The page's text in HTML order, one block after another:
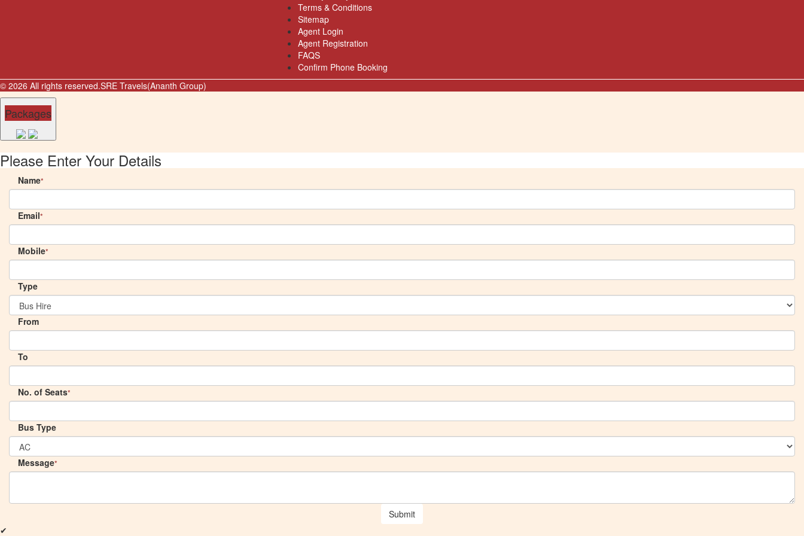
Terms & Conditions
Sitemap
Agent Login
Agent Registration
FAQS
Confirm Phone Booking
© 2026 All rights reserved.SRE Travels(Ananth Group)
Packages
Please Enter Your Details
Name*
Email*
Mobile*
Type
From
To
No. of Seats*
Bus Type
Message*
Submit
✔